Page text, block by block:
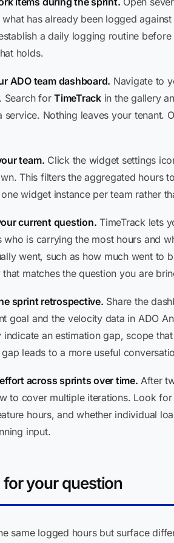
has already been logged
a daily logging routine
holds.
ADO team dashboard. Navigate to
Search forTimeTrackin the gallery
Nothing leaves your tenant.
team. Click the widget settings
This filters the aggregated hours
widget instance per team rather
current question. TimeTrack lets
is carrying the most hours and
went, such as how much went to
matches the question you are
sprint retrospective. Share the
goal and the velocity data in ADO
an estimation gap, scope
leads to a more useful
across sprints over time. After
to cover multiple iterations. Look
hours, and whether individual
input.
your question
same logged hours but surface